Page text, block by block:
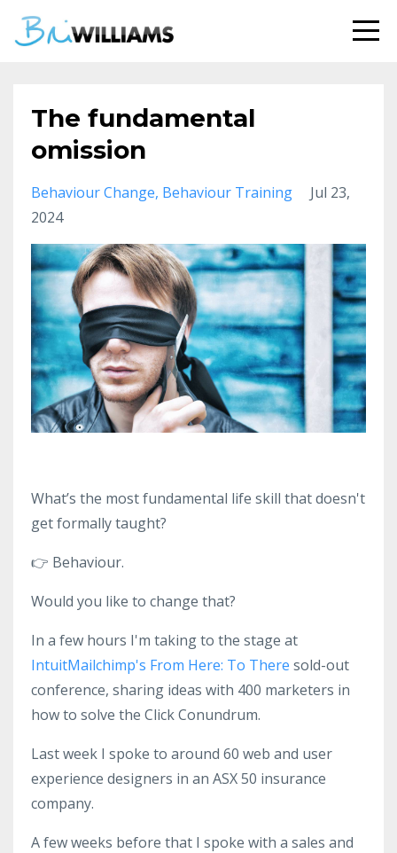
The fundamental
omission
Behaviour Change Behaviour Training
Jul 23,
2024
What’s the most fundamental life skill that doesn't
get formally taught?
👉 Behaviour.
Would you like to change that?
In a few hours I'm taking to the stage at
IntuitMailchimp's From Here: To There sold-out
conference, sharing ideas with 400 marketers in
how to solve the Click Conundrum.
Last week I spoke to around 60 web and user
experience designers in an ASX 50 insurance
company.
A few weeks before that I spoke with a sales and